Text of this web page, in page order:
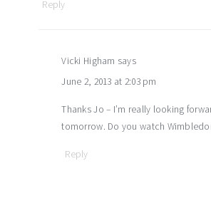
Reply
Vicki Higham says
June 2, 2013 at 2:03 pm
Thanks Jo – I’m really looking
tomorrow. Do you watch
Reply